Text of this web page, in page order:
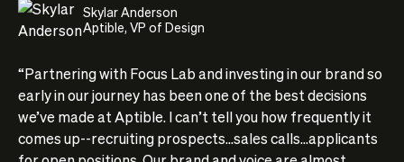
Skylar Anderson
Aptible, VP of Design
“Partnering with Focus Lab and investing in our brand so
early in our journey has been one of the best decisions
we’ve made at Aptible. I can’t tell you how frequently it
comes up--recruiting prospects...sales calls...applicants